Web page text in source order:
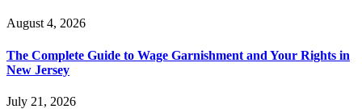
August 4, 2026
The Complete Guide to Wage Garnishment and Your Rights in
New Jersey
July 21, 2026